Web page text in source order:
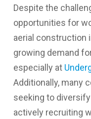
Despite the
opportunities for
aerial construction
growing demand
especially at
Additionally, many
seeking to
actively recruiting